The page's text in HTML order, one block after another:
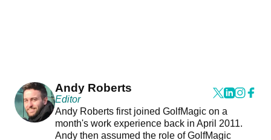
Andy Roberts
Editor
Andy Roberts first joined GolfMagic on a
month's work experience back in April 2011.
Andy then assumed the role of GolfMagic